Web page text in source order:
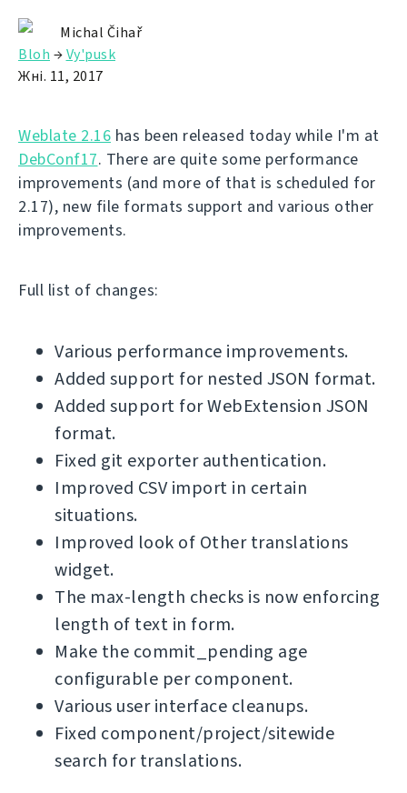
Michal Čihař
Bloh →Vy'pusk
Жні. 11, 2017
Weblate 2.16 has been released today while I'm at
DebConf17. There are quite some performance
improvements (and more of that is scheduled for
2.17), new file formats support and various other
improvements.
Full list of changes:
Various performance improvements.
Added support for nested JSON format.
Added support for WebExtension JSON
format.
Fixed git exporter authentication.
Improved CSV import in certain
situations.
Improved look of Other translations
widget.
The max-length checks is now enforcing
length of text in form.
Make the commit_pending age
configurable per component.
Various user interface cleanups.
Fixed component/project/sitewide
search for translations.